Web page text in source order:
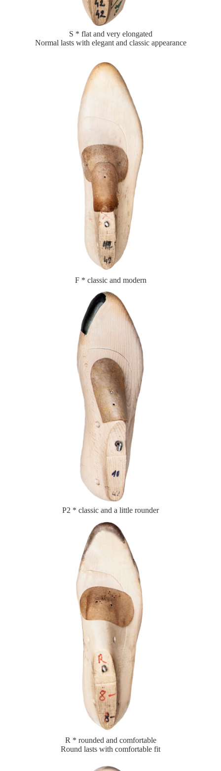
S * flat and very elongated
Normal lasts with elegant and classic appearance
F * classic and modern
P2 * classic and a little rounder
R * rounded and comfortable
Round lasts with comfortable fit